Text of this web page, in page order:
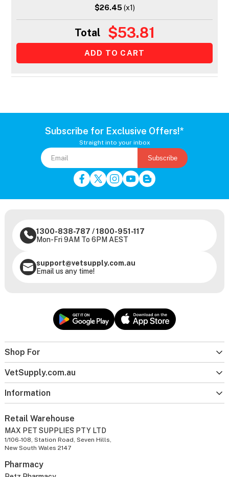
$26.45 (x1)
Total $53.81
Subscribe for Exclusive Offers!*
Straight into your inbox
Subscribe
Shop For
VetSupply.com.au
Information
1300-838-787 /1800-951-117
Mon-Fri 9AM To 6PM AEST
support@vetsupply.com.au
Email us any time!
Retail Warehouse
MAX PET SUPPLIES PTY LTD
1/106-108, Station Road, Seven Hills,
New South Wales 2147
Pharmacy